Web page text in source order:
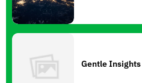
Gentle Insights